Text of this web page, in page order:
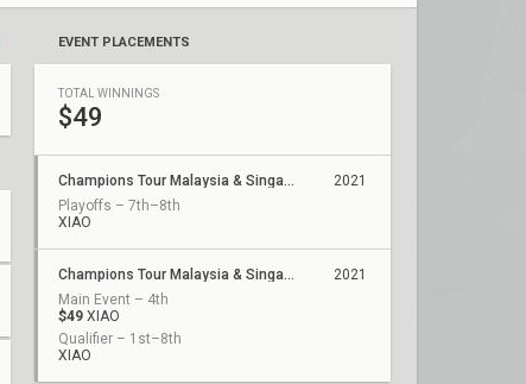
EVENT PLACEMENTS
TOTAL WINNINGS
$49
Champions Tour Malaysia & Singapore Stage 1: Challengers 2
Playoffs – 7th–8th
XIAO
2021
Champions Tour Malaysia & Singapore Stage 1: Challengers 1
Main Event – 4th
$49 XIAO
Qualifier – 1st–8th
XIAO
2021